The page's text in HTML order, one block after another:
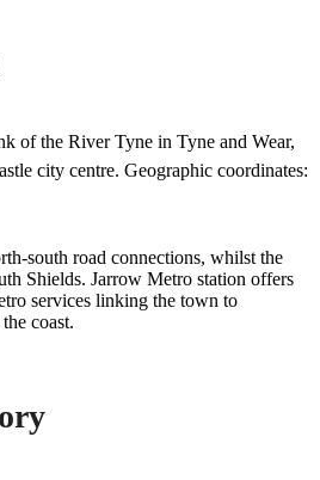
of the River Tyne in Tyne and Wear,
city centre. Geographic coordinates:
south road connections, whilst the
Shields. Jarrow Metro station offers
services linking the town to
coast.